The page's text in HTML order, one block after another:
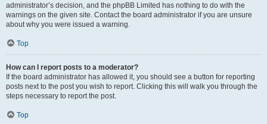
administrator’s decision, and the phpBB Limited has nothing to do with the
warnings on the given site. Contact the board administrator if you are unsure
about why you were issued a warning.
Top
How can I report posts to a moderator?
If the board administrator has allowed it, you should see a button for reporting
posts next to the post you wish to report. Clicking this will walk you through the
steps necessary to report the post.
Top